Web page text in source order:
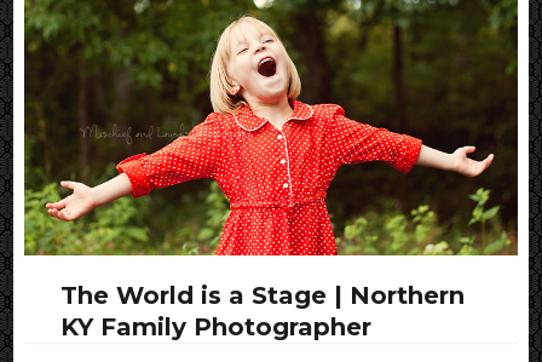
The World is a Stage | Northern
KY Family Photographer